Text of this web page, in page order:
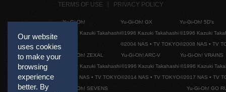
Our website
uses cookies
to make your
browsing
experience
better. By
TERMS OF USE PRIVACY POLICY
Yu-Gi-Oh!
©1996 Kazuki Takahashi
Yu-Gi-Oh! GX
©1996 Kazuki Takahashi
©2004 NAS • TV TOKYO
Yu-Gi-Oh! 5D's
©1996 Kazuki
©2008 NAS • TV
Yu-Gi-Oh! ZEXAL
©1996 Kazuki Takahashi
©2011 NAS • TV TOKYO
Yu-Gi-Oh! ARC-V
©1996 Kazuki Takahashi
©2014 NAS • TV TOKYO
Yu-Gi-Oh! VRAINS
©1996 Kazuki
©2017 NAS • TV
Yu-Gi-Oh! SEVENS
Yu-Gi-Oh! GO